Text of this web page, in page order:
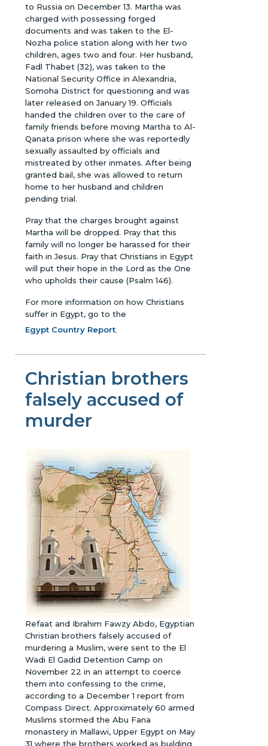
to Russia on December 13. Martha was
charged with possessing forged
documents and was taken to the El-
Nozha police station along with her two
children, ages two and four. Her husband,
Fadl Thabet (32), was taken to the
National Security Office in Alexandria,
Somoha District for questioning and was
later released on January 19. Officials
handed the children over to the care of
family friends before moving Martha to Al-
Qanata prison where she was reportedly
sexually assaulted by officials and
mistreated by other inmates. After being
granted bail, she was allowed to return
home to her husband and children
pending trial.
Pray that the charges brought against
Martha will be dropped. Pray that this
family will no longer be harassed for their
faith in Jesus. Pray that Christians in Egypt
will put their hope in the Lord as the One
who upholds their cause (Psalm 146).
For more information on how Christians
suffer in Egypt, go to the
Egypt Country Report
Christian brothers
falsely accused of
murder
Refaat and Ibrahim Fawzy Abdo, Egyptian
Christian brothers falsely accused of
murdering a Muslim, were sent to the El
Wadi El Gadid Detention Camp on
November 22 in an attempt to coerce
them into confessing to the crime,
according to a December 1 report from
Compass Direct. Approximately 60 armed
Muslims stormed the Abu Fana
monastery in Mallawi, Upper Egypt on May
31 where the brothers worked as building